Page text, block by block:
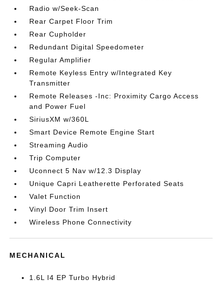
Radio w/Seek-Scan
Rear Carpet Floor Trim
Rear Cupholder
Redundant Digital Speedometer
Regular Amplifier
Remote Keyless Entry w/Integrated Key
Transmitter
Remote Releases -Inc: Proximity Cargo Access
and Power Fuel
SiriusXM w/360L
Smart Device Remote Engine Start
Streaming Audio
Trip Computer
Uconnect 5 Nav w/12.3 Display
Unique Capri Leatherette Perforated Seats
Valet Function
Vinyl Door Trim Insert
Wireless Phone Connectivity
MECHANICAL
1.6L I4 EP Turbo Hybrid